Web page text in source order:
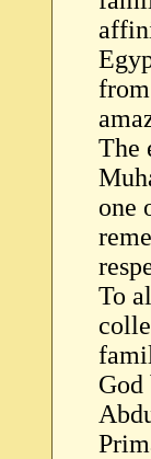
The
one
To
God